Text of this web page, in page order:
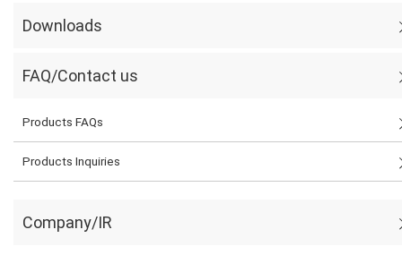
Downloads
FAQ/Contact us
Products FAQs
Products Inquiries
Company/IR